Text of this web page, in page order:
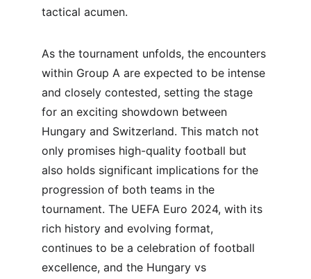
tactical acumen.
As the tournament unfolds, the encounters
within Group A are expected to be intense
and closely contested, setting the stage
for an exciting showdown between
Hungary and Switzerland. This match not
only promises high-quality football but
also holds significant implications for the
progression of both teams in the
tournament. The UEFA Euro 2024, with its
rich history and evolving format,
continues to be a celebration of football
excellence, and the Hungary vs